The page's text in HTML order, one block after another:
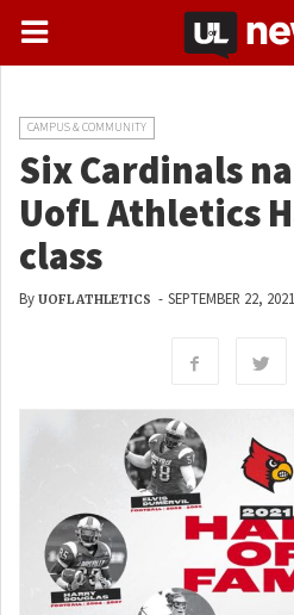
CAMPUS & COMMUNITY
Six Cardinals
UofL Athletics
class
By UOFL ATHLETICS - SEPTEMBER 22, 2021